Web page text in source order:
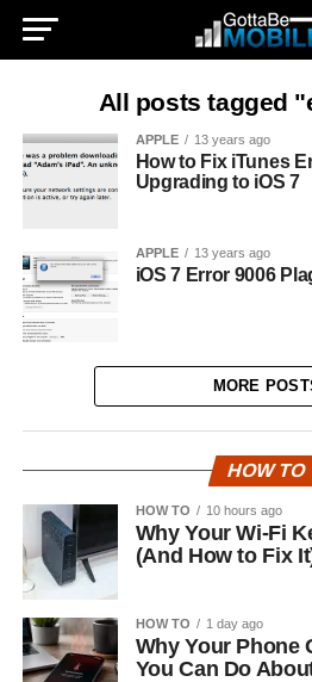
All posts tagged
APPLE 13 years ago
How to Fix iTunes
Upgrading to iOS 7
APPLE 13 years ago
iOS 7 Error 9006
MORE
HOW TO
HOW TO 10 hours ago
Why Your Wi-Fi
(And How to Fix
HOW TO 1 day ago
Why Your Phone
You Can Do